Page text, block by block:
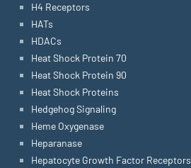
H4 Receptors
HATs
HDACs
Heat Shock Protein 70
Heat Shock Protein 90
Heat Shock Proteins
Hedgehog Signaling
Heme Oxygenase
Heparanase
Hepatocyte Growth Factor Receptors